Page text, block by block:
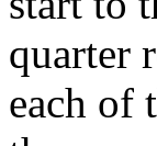
quarter
each of